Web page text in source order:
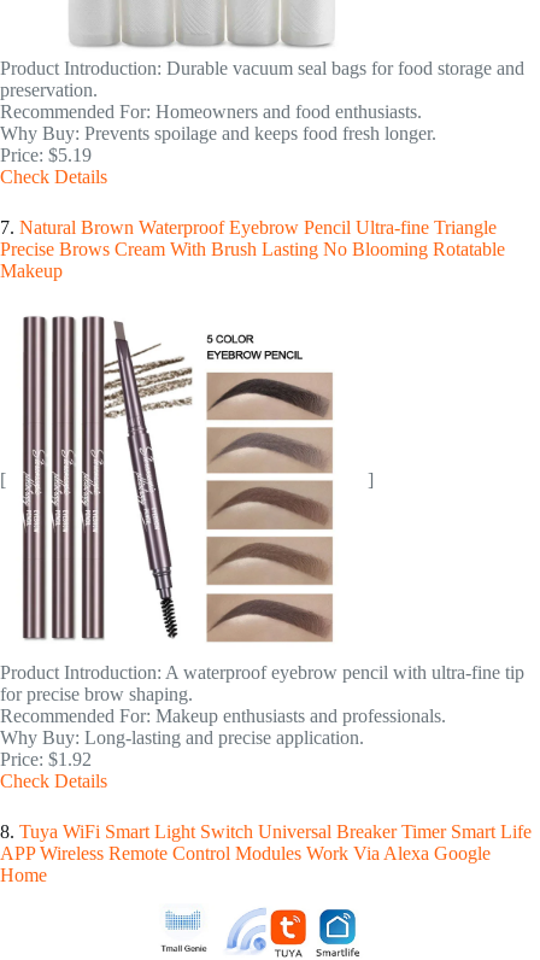
Product Introduction: Durable vacuum seal bags for food storage and
preservation.
Recommended For: Homeowners and food enthusiasts.
Why Buy: Prevents spoilage and keeps food fresh longer.
Price: $5.19
Check Details
7. Natural Brown Waterproof Eyebrow Pencil Ultra-fine Triangle
Precise Brows Cream With Brush Lasting No Blooming Rotatable
Makeup
[ ]
Product Introduction: A waterproof eyebrow pencil with ultra-fine tip
for precise brow shaping.
Recommended For: Makeup enthusiasts and professionals.
Why Buy: Long-lasting and precise application.
Price: $1.92
Check Details
8. Tuya WiFi Smart Light Switch Universal Breaker Timer Smart Life
APP Wireless Remote Control Modules Work Via Alexa Google
Home